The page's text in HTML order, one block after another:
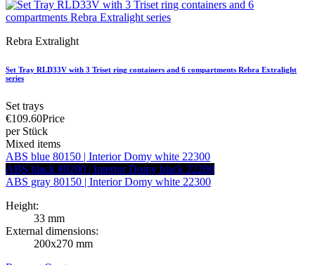
Rebra Extralight
Set Tray RLD33V with 3 Triset ring containers and 6 compartments Rebra Extralight
series
Set trays
€109.60Price
per Stück
Mixed items
ABS blue 80150 | Interior Domy white 22300
ABS black 80200 | Interior Domy black 22200
ABS gray 80150 | Interior Domy white 22300
Height:
33 mm
External dimensions:
200x270 mm